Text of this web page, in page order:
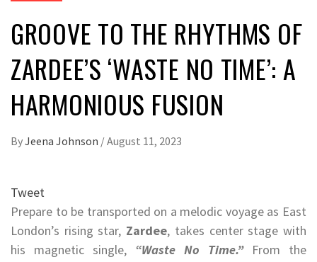
GROOVE TO THE RHYTHMS OF
ZARDEE’S ‘WASTE NO TIME’: A
HARMONIOUS FUSION
ByJeena Johnson /August 11, 2023
Tweet
Prepare to be transported on a melodic voyage as East
London’s rising star, Zardee, takes center stage with
his magnetic single, “Waste No Time.”From the